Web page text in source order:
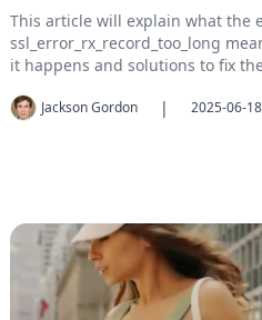
This article will explain what the
ssl_error_rx_record_too_long
it happens and solutions to fix
Jackson Gordon | 2025-06-18